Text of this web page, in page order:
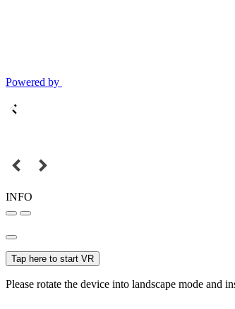
Powered by
INFO
Tap here to start VR
Please rotate the device into landscape mode and